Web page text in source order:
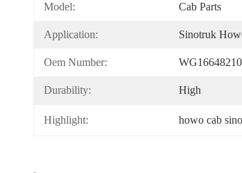
Model: Cab Parts
Application: Sinotruk
Oem Number:
Durability: High
Highlight: howo cab